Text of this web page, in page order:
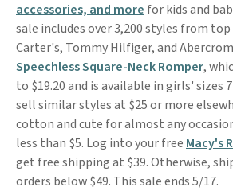
accessories, and more for kids and
sale includes over 3,200 styles from top
Carter's, Tommy Hilfiger, and
Speechless Square-Neck Romper,
to $19.20 and is available in girls' sizes
sell similar styles at $25 or more
cotton and cute for almost any
less than $5. Log into your free Macy's
get free shipping at $39. Otherwise,
orders below $49. This sale ends 5/17.